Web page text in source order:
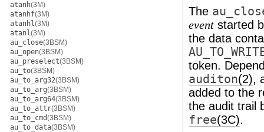
atanh(3M)
atanhf(3M)
atanhl(3M)
atanl(3M)
au_close(3BSM)
au_open(3BSM)
au_preselect(3BSM)
au_to(3BSM)
au_to_arg32(3BSM)
au_to_arg(3BSM)
au_to_arg64(3BSM)
au_to_attr(3BSM)
au_to_cmd(3BSM)
au_to_data(3BSM)
The
event started
the data
token.
auditon(2),
added to the
the audit trail
free(3C).